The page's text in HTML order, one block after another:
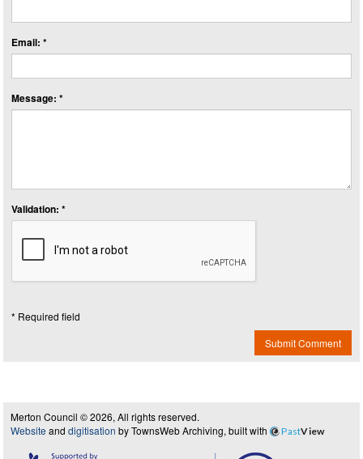
Email: *
Message: *
Validation: *
* Required field
Submit Comment
Merton Council © 2026, All rights reserved.
Website and digitisation by TownsWeb Archiving, built with PastView